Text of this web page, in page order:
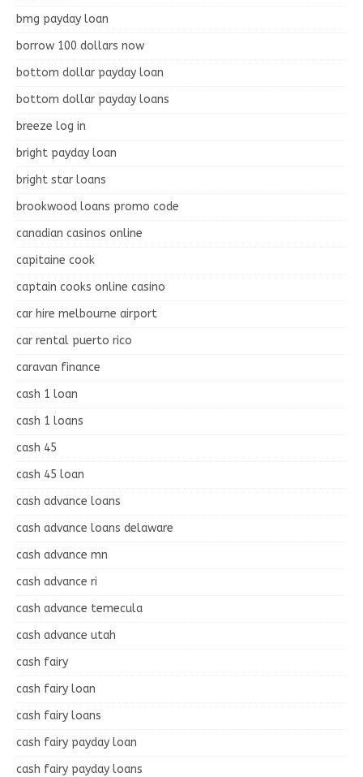
bmg payday loan
borrow 100 dollars now
bottom dollar payday loan
bottom dollar payday loans
breeze log in
bright payday loan
bright star loans
brookwood loans promo code
canadian casinos online
capitaine cook
captain cooks online casino
car hire melbourne airport
car rental puerto rico
caravan finance
cash 1 loan
cash 1 loans
cash 45
cash 45 loan
cash advance loans
cash advance loans delaware
cash advance mn
cash advance ri
cash advance temecula
cash advance utah
cash fairy
cash fairy loan
cash fairy loans
cash fairy payday loan
cash fairy payday loans